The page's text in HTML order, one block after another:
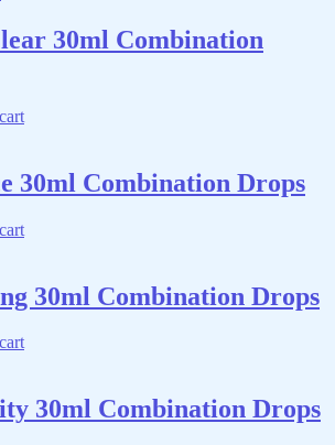
30ml Combination
30ml Combination Drops
30ml Combination Drops
30ml Combination Drops